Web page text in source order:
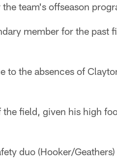
team's offseason
member for the past
the absences of
field, given his high
duo (Hooker/